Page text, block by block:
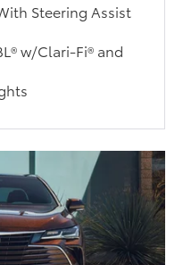
Steering Assist
w/Clari-Fi® and